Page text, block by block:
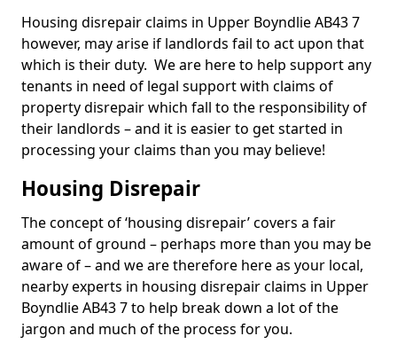
Housing disrepair claims in Upper Boyndlie AB43 7
however, may arise if landlords fail to act upon that
which is their duty. We are here to help support any
tenants in need of legal support with claims of
property disrepair which fall to the responsibility of
their landlords – and it is easier to get started in
processing your claims than you may believe!
Housing Disrepair
The concept of ‘housing disrepair’ covers a fair
amount of ground – perhaps more than you may be
aware of – and we are therefore here as your local,
nearby experts in housing disrepair claims in Upper
Boyndlie AB43 7 to help break down a lot of the
jargon and much of the process for you.